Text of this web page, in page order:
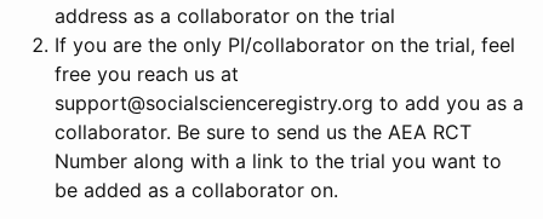
address as a collaborator on the trial
If you are the only PI/collaborator on the trial, feel
free you reach us at
support@socialscienceregistry.org to add you as a
collaborator. Be sure to send us the AEA RCT
Number along with a link to the trial you want to
be added as a collaborator on.